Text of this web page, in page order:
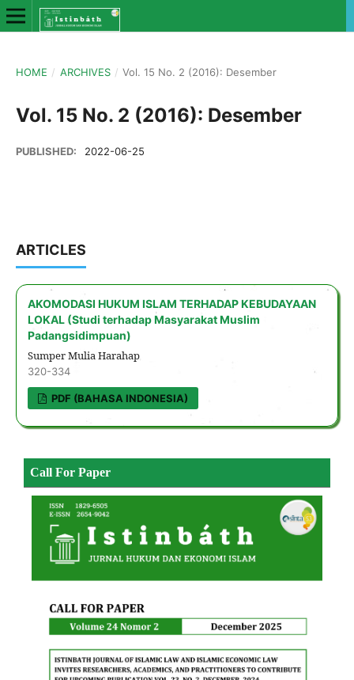
HOME / ARCHIVES / Vol. 15 No. 2 (2016): Desember
Vol. 15 No. 2 (2016): Desember
PUBLISHED: 2022-06-25
ARTICLES
AKOMODASI HUKUM ISLAM TERHADAP KEBUDAYAAN
LOKAL (Studi terhadap Masyarakat Muslim
Padangsidimpuan)
Sumper Mulia Harahap
320-334
PDF (BAHASA INDONESIA)
Call For Paper